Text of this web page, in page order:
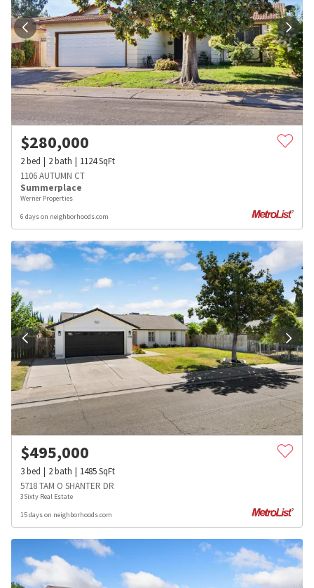
$280,000
2bed 2bath 1124SqFt
1106 AUTUMN CT
Summerplace
Werner Properties
6 days on neighborhoods.com
$495,000
3bed 2bath 1485SqFt
5718 TAM O SHANTER DR
3Sixty Real Estate
15 days on neighborhoods.com